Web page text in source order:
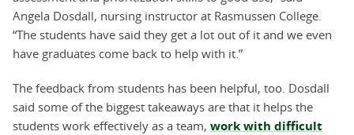
Angela Dosdall, nursing instructor at Rasmussen College.
“The students have said they get a lot out of it and we even
have graduates come back to help with it.”
The feedback from students has been helpful, too. Dosdall
said some of the biggest takeaways are that it helps the
students work effectively as a team, work with difficult